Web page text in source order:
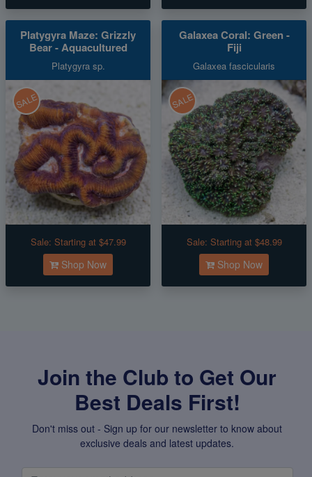
Platygyra Maze: Grizzly
Bear - Aquacultured
Platygyra sp.
SALE
Sale: Starting at $47.99
Shop Now
Galaxea Coral: Green -
Fiji
Galaxea fascicularis
SALE
Sale: Starting at $48.99
Shop Now
Join the Club to Get Our
Best Deals First!
Don't miss out - Sign up for our newsletter to know about
exclusive deals and latest updates.